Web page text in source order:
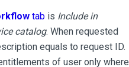
tabis Include in
catalog. When requested
equals to request ID.
of user only where